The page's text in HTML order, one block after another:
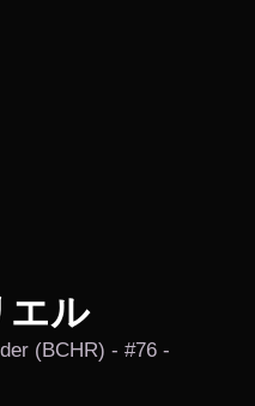
エル
(BCHR) - #76 -